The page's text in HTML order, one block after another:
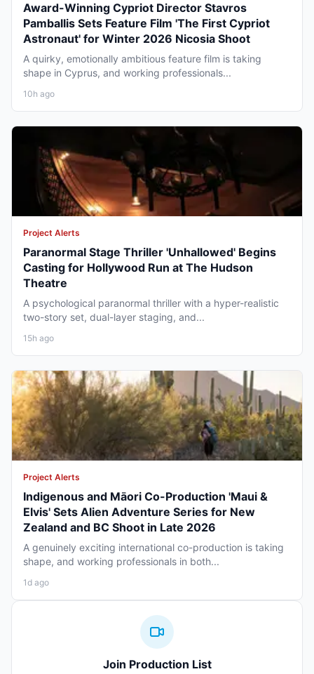
Award-Winning Cypriot Director Stavros
Pamballis Sets Feature Film 'The First Cypriot
Astronaut' for Winter 2026 Nicosia Shoot
A quirky, emotionally ambitious feature film is taking
shape in Cyprus, and working professionals...
10h ago
Project Alerts
Paranormal Stage Thriller 'Unhallowed' Begins
Casting for Hollywood Run at The Hudson
Theatre
A psychological paranormal thriller with a hyper-realistic
two-story set, dual-layer staging, and...
15h ago
Project Alerts
Indigenous and Māori Co-Production 'Maui &
Elvis' Sets Alien Adventure Series for New
Zealand and BC Shoot in Late 2026
A genuinely exciting international co-production is taking
shape, and working professionals in both...
1d ago
Join Production List